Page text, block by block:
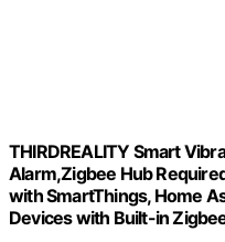
THIRDREALITY Smart
Alarm,Zigbee Hub
with SmartThings, Home
Devices with Built-in